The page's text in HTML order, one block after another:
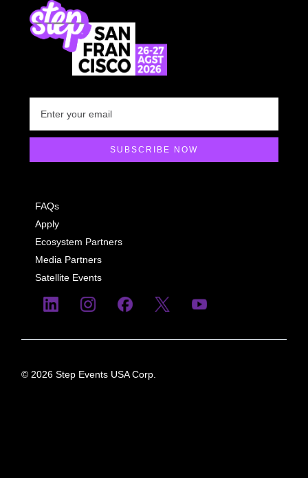
FAQs
Apply
Ecosystem Partners
Media Partners
Satellite Events
© 2026 Step Events USA Corp.